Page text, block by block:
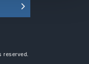
reserved.